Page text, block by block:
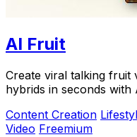
AI Fruit
Create viral talking fruit
hybrids in seconds with
Content Creation
Video Freemium